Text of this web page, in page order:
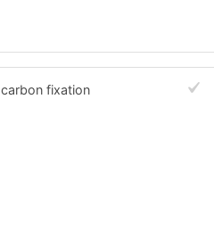
carbon fixation